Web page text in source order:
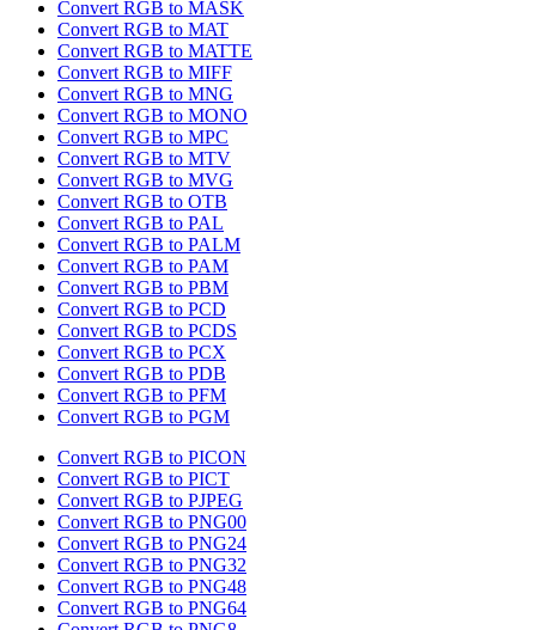
Convert RGB to MASK
Convert RGB to MAT
Convert RGB to MATTE
Convert RGB to MIFF
Convert RGB to MNG
Convert RGB to MONO
Convert RGB to MPC
Convert RGB to MTV
Convert RGB to MVG
Convert RGB to OTB
Convert RGB to PAL
Convert RGB to PALM
Convert RGB to PAM
Convert RGB to PBM
Convert RGB to PCD
Convert RGB to PCDS
Convert RGB to PCX
Convert RGB to PDB
Convert RGB to PFM
Convert RGB to PGM
Convert RGB to PICON
Convert RGB to PICT
Convert RGB to PJPEG
Convert RGB to PNG00
Convert RGB to PNG24
Convert RGB to PNG32
Convert RGB to PNG48
Convert RGB to PNG64